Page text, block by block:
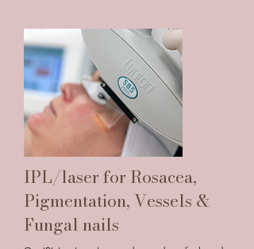
IPL/laser for Rosacea,
Pigmentation, Vessels &
Fungal nails